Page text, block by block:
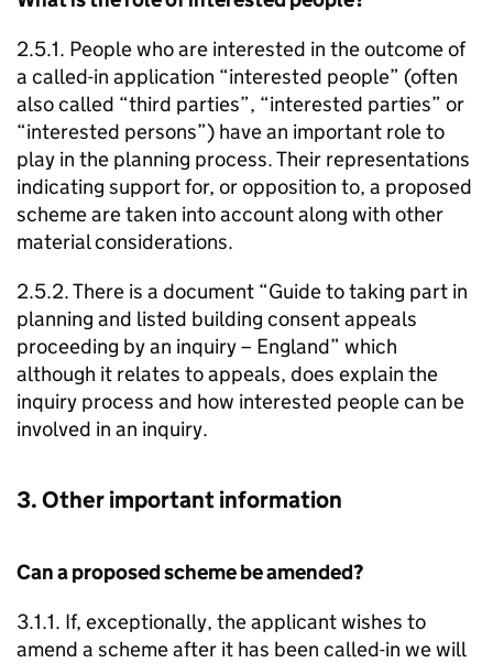
2.5.1. People who are interested in the outcome of
a called-in application “interested people” (often
also called “third parties”, “interested parties” or
“interested persons”) have an important role to
play in the planning process. Their representations
indicating support for, or opposition to, a proposed
scheme are taken into account along with other
material considerations.
2.5.2. There is a document “Guide to taking part in
planning and listed building consent appeals
proceeding by an inquiry – England” which
although it relates to appeals, does explain the
inquiry process and how interested people can be
involved in an inquiry.
3. Other important information
Can a proposed scheme be amended?
3.1.1. If, exceptionally, the applicant wishes to
amend a scheme after it has been called-in we will